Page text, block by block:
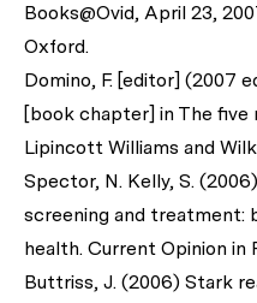
Books@Ovid, April 23,
Oxford.
Domino, F. [editor] (2007
[book chapter] in The five
Lipincott Williams and
Spector, N. Kelly, S.
screening and treatment:
health. Current Opinion in
Buttriss, J. (2006) Stark